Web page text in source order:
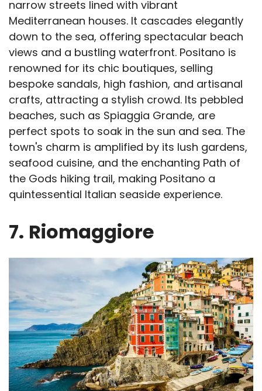
narrow streets lined with vibrant
Mediterranean houses. It cascades elegantly
down to the sea, offering spectacular beach
views and a bustling waterfront. Positano is
renowned for its chic boutiques, selling
bespoke sandals, high fashion, and artisanal
crafts, attracting a stylish crowd. Its pebbled
beaches, such as Spiaggia Grande, are
perfect spots to soak in the sun and sea. The
town's charm is amplified by its lush gardens,
seafood cuisine, and the enchanting Path of
the Gods hiking trail, making Positano a
quintessential Italian seaside experience.
7. Riomaggiore